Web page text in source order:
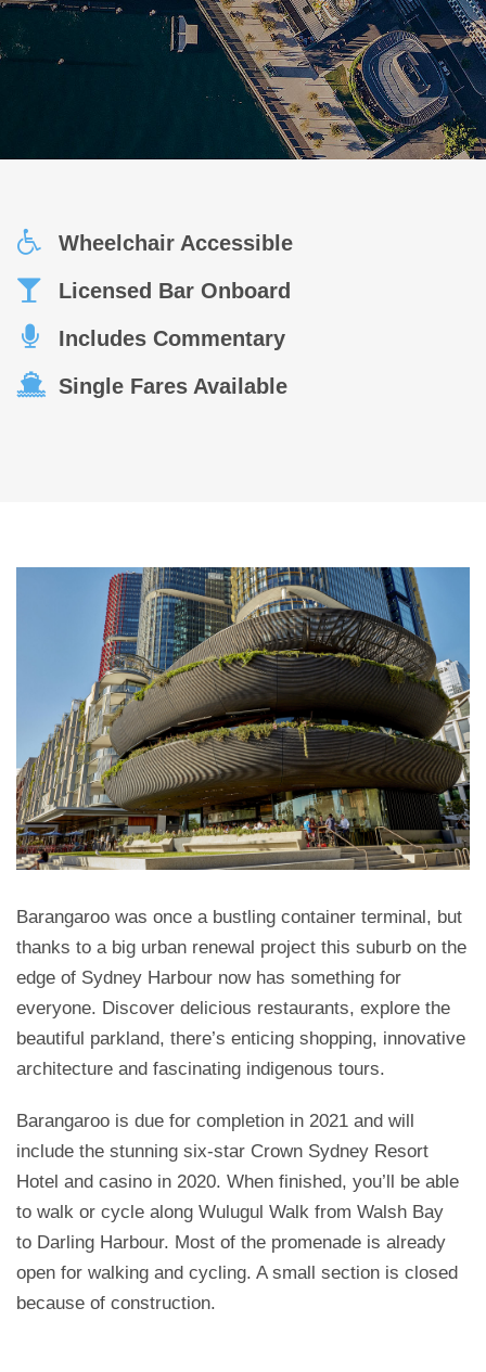
Wheelchair Accessible
Licensed Bar Onboard
Includes Commentary
Single Fares Available
Barangaroo was once a bustling container terminal, but
thanks to a big urban renewal project this suburb on the
edge of Sydney Harbour now has something for
everyone. Discover delicious restaurants, explore the
beautiful parkland, there’s enticing shopping, innovative
architecture and fascinating indigenous tours.
Barangaroo is due for completion in 2021 and will
include the stunning six-star Crown Sydney Resort
Hotel and casino in 2020. When finished, you’ll be able
to walk or cycle along Wulugul Walk from Walsh Bay
to Darling Harbour. Most of the promenade is already
open for walking and cycling. A small section is closed
because of construction.